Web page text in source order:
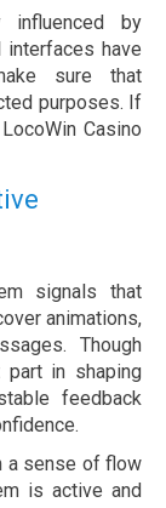
influenced by
interfaces have
sure that
purposes. If
Casino
signals that
animations,
Though
part in shaping
feedback
a sense of flow
is active and